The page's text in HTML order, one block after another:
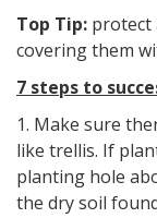
Top Tip: protect
covering them
7 steps to
1. Make sure
like trellis. If
planting hole
the dry soil